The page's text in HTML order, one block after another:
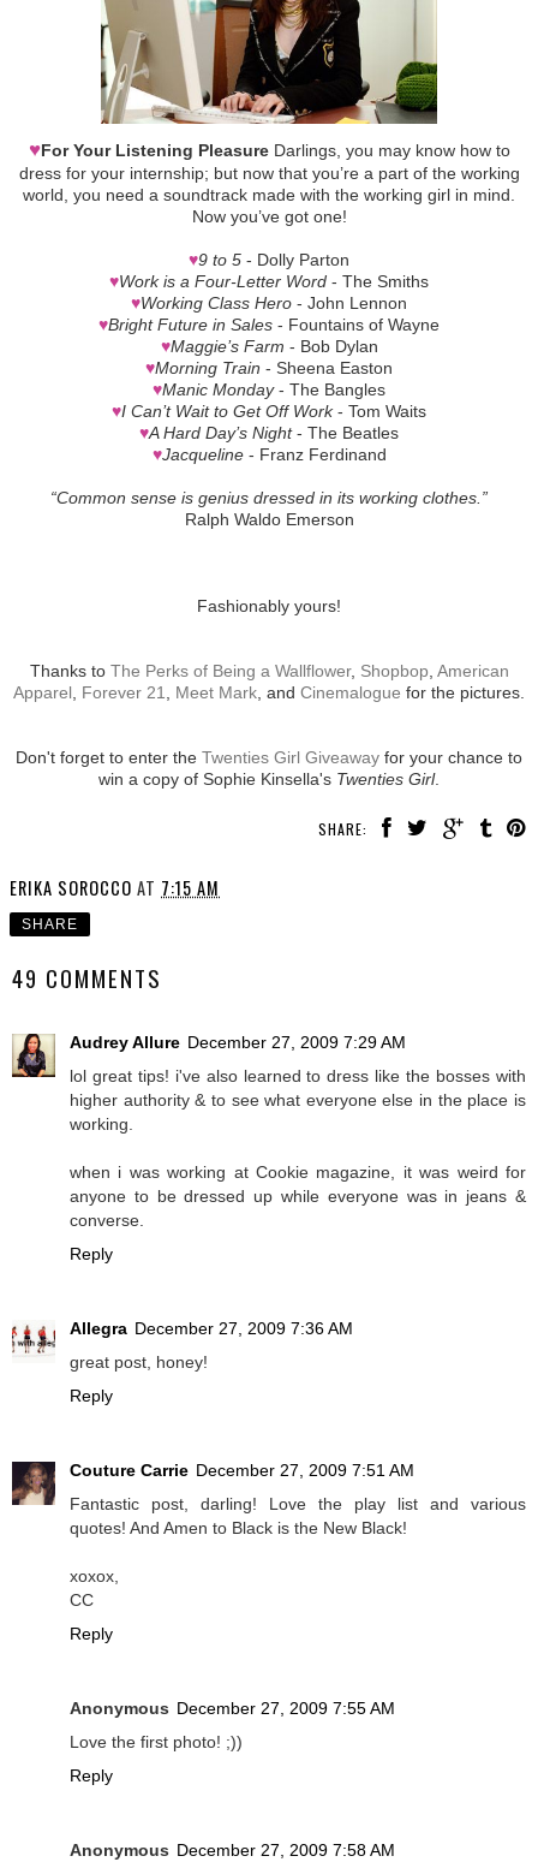
♥For Your Listening PleasureDarlings, you may know how to
dress for your internship; but now that you’re a part of the working
world, you need a soundtrack made with the working girl in mind.
Now you’ve got one!
♥9 to 5 - Dolly Parton
♥Work is a Four-Letter Word - The Smiths
♥Working Class Hero - John Lennon
♥Bright Future in Sales - Fountains of Wayne
♥Maggie’s Farm - Bob Dylan
♥Morning Train - Sheena Easton
♥Manic Monday- The Bangles
♥I Can’t Wait to Get Off Work- Tom Waits
♥A Hard Day’s Night- The Beatles
♥Jacqueline- Franz Ferdinand
“Common sense is genius dressed in its working clothes.”
Ralph Waldo Emerson
Fashionably yours!
Thanks to The Perks of Being a Wallflower, Shopbop, American
Apparel Forever 21 Meet Mark , and Cinemalogue for the pictures.
Don't forget to enter the Twenties Girl Giveaway for your chance to
win a copy of Sophie Kinsella's Twenties Girl.
SHARE:
ERIKA SOROCCO AT 7:15 AM
SHARE
49 COMMENTS
Audrey Allure December 27, 2009 7:29 AM
lol great tips! i've also learned to dress like the bosses with
higher authority & to see what everyone else in the place is
working.
when i was working at Cookie magazine, it was weird for
anyone to be dressed up while everyone was in jeans &
converse.
Reply
Allegra December 27, 2009 7:36 AM
great post, honey!
Reply
Couture Carrie December 27, 2009 7:51 AM
Fantastic post, darling! Love the play list and various
quotes! And Amen to Black is the New Black!
xoxox,
CC
Reply
Anonymous December 27, 2009 7:55 AM
Love the first photo! ;))
Reply
Anonymous December 27, 2009 7:58 AM